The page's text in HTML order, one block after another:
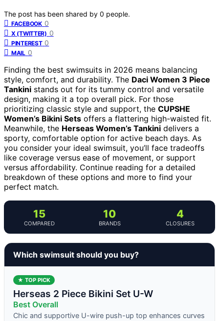
The post has been shared by 0 people.
FACEBOOK 0
X (TWITTER) 0
PINTEREST 0
MAIL 0
Finding the best swimsuits in 2026 means balancing
style, comfort, and durability. The Daci Women 3 Piece
Tankini stands out for its tummy control and versatile
design, making it a top overall pick. For those
prioritizing classic style and support, the CUPSHE
Women’s Bikini Sets offers a flattering high-waisted fit.
Meanwhile, the Herseas Women’s Tankini delivers a
sporty, comfortable option for active beach days. As
you consider your ideal swimsuit, you’ll face tradeoffs
like coverage versus ease of movement, or support
versus affordability. Continue reading for a detailed
breakdown of these options and more to find your
perfect match.
15
COMPARED
10
BRANDS
4
CLOSURES
Which swimsuit should you buy?
★ TOP PICK
Herseas 2 Piece Bikini Set U-W
Best Overall
Chic and supportive U-wire push-up top enhances curves